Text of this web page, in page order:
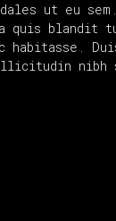
ut eu
quis blandit
habitasse.
nibh